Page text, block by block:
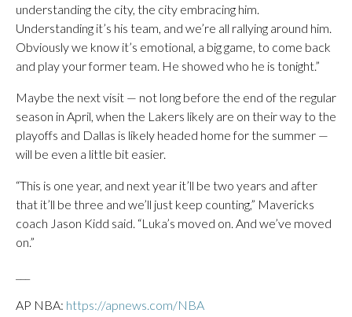
understanding the city, the city embracing him.
Understanding it’s his team, and we’re all rallying around him.
Obviously we know it’s emotional, a big game, to come back
and play your former team. He showed who he is tonight.”
Maybe the next visit — not long before the end of the regular
season in April, when the Lakers likely are on their way to the
playoffs and Dallas is likely headed home for the summer —
will be even a little bit easier.
“This is one year, and next year it’ll be two years and after
that it’ll be three and we’ll just keep counting,” Mavericks
coach Jason Kidd said. “Luka’s moved on. And we’ve moved
on.”
AP NBA: https://apnews.com/NBA